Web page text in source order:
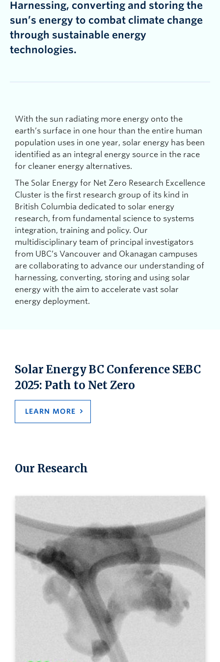
Harnessing, converting and storing the
sun’s energy to combat climate change
through sustainable energy
technologies.
With the sun radiating more energy onto the
earth’s surface in one hour than the entire human
population uses in one year, solar energy has been
identified as an integral energy source in the race
for cleaner energy alternatives.
The Solar Energy for Net Zero Research Excellence
Cluster is the first research group of its kind in
British Columbia dedicated to solar energy
research, from fundamental science to systems
integration, training and policy. Our
multidisciplinary team of principal investigators
from UBC’s Vancouver and Okanagan campuses
are collaborating to advance our understanding of
harnessing, converting, storing and using solar
energy with the aim to accelerate vast solar
energy deployment.
Solar Energy BC Conference SEBC
2025: Path to Net Zero
LEARN MORE
Our Research